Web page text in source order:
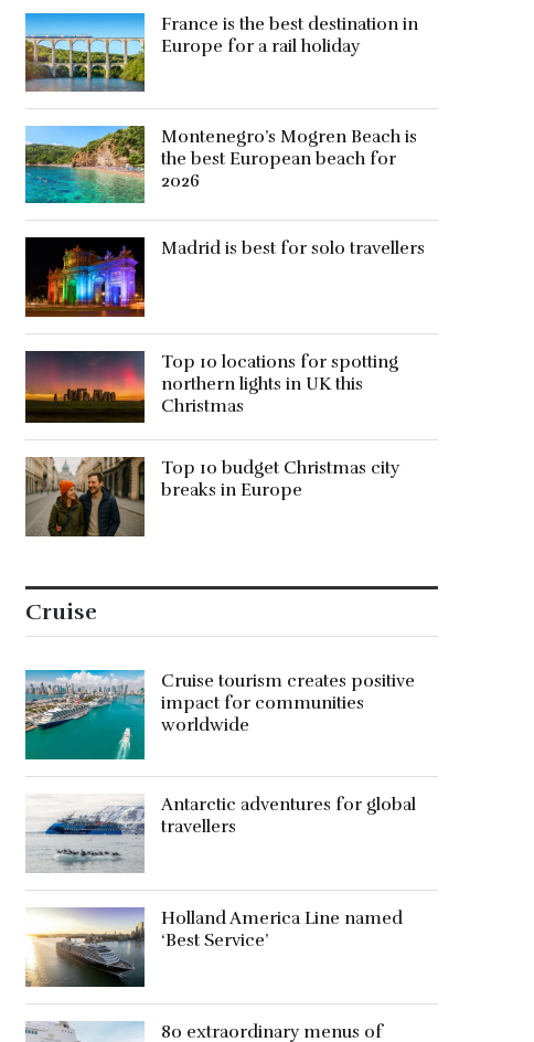
France is the best destination in
Europe for a rail holiday
Montenegro’s Mogren Beach is
the best European beach for
2026
Madrid is best for solo travellers
Top 10 locations for spotting
northern lights in UK this
Christmas
Top 10 budget Christmas city
breaks in Europe
Cruise
Cruise tourism creates positive
impact for communities
worldwide
Antarctic adventures for global
travellers
Holland America Line named
‘Best Service’
80 extraordinary menus of